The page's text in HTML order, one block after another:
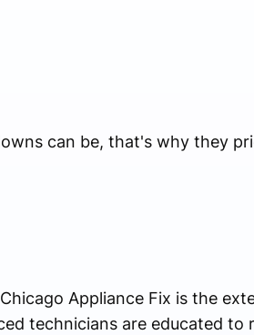
can be, that's why they
Appliance Fix is the
technicians are educated to